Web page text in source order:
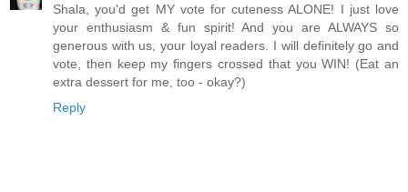
Shala, you'd get MY vote for cuteness ALONE! I just love
your enthusiasm & fun spirit! And you are ALWAYS so
generous with us, your loyal readers. I will definitely go and
vote, then keep my fingers crossed that you WIN! (Eat an
extra dessert for me, too - okay?)
Reply